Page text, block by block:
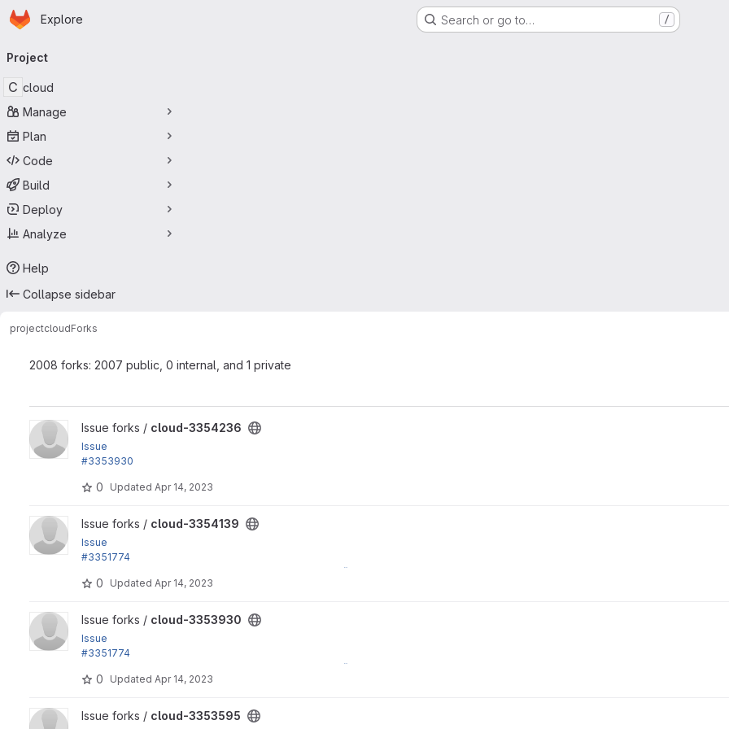
Skip to main content
Homepage
Explore Search or go to… /
navigation
Project
C cloud
Manage
Plan
Code
Build
Deploy
Analyze
Help
Collapse sidebar
projectcloudForks
2008 forks: 2007 public, 0 internal, and 1 private
View cloud-3354236 project
Issue forks / cloud-3354236
Issue
#3353930
0 Updated Apr 14, 2023
View cloud-3354139 project
Issue forks / cloud-3354139
Issue
#3351774
by Ryo Yamashita, yas: Support i18n by using Drupal's t() function in the SPA
0 Updated Apr 14, 2023
View cloud-3353930 project
Issue forks / cloud-3353930
Issue
#3351774
by Ryo Yamashita, yas: Support i18n by using Drupal's t() function in the SPA
0 Updated Apr 14, 2023
View cloud-3353595 project
Issue forks / cloud-3353595